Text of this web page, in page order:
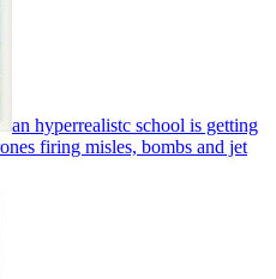
an hyperrealistc school is getting
firing misles, bombs and jet